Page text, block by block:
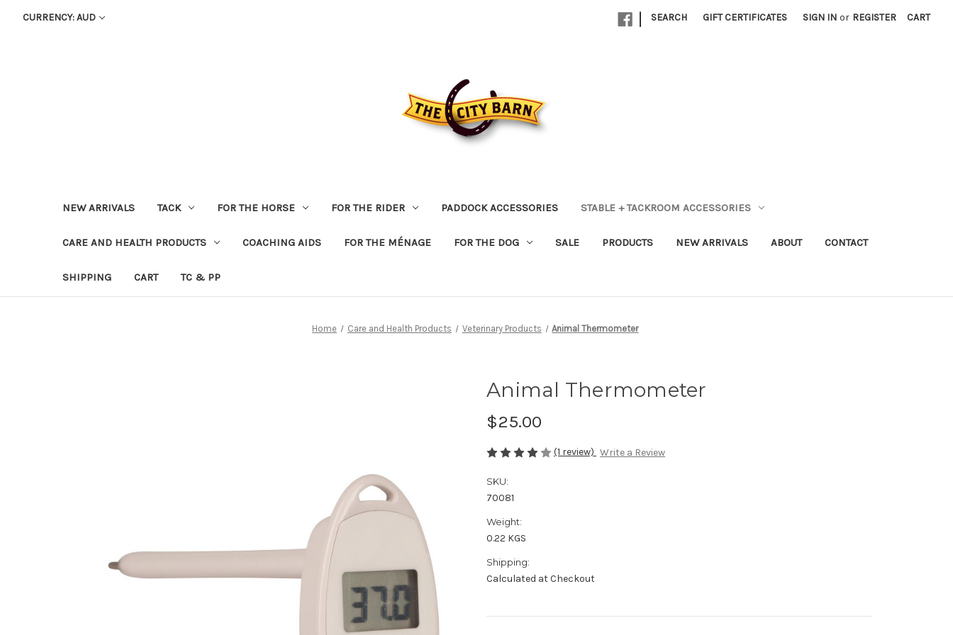
CURRENCY: AUD | SEARCH GIFT CERTIFICATES SIGN IN or REGISTER CART
NEW ARRIVALS TACK FOR THE HORSE FOR THE RIDER PADDOCK ACCESSORIES STABLE + TACKROOM ACCESSORIES
CARE AND HEALTH PRODUCTS COACHING AIDS FOR THE MÉNAGE FOR THE DOG SALE PRODUCTS NEW ARRIVALS ABOUT CONTACT
SHIPPING CART TC & PP
Home Care and Health Products Veterinary Products Animal Thermometer
Animal Thermometer
$25.00
(1 review) Write a Review
SKU:
70081
Weight:
0.22 KGS
Shipping:
Calculated at Checkout